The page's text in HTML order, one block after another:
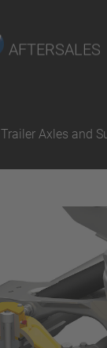
AFTERSALES
Trailer Axles and